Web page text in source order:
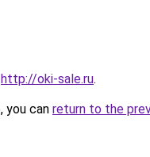
http://oki-sale.ru.
you can return to the